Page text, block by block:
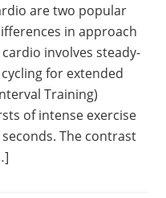
are two popular
in approach
involves steady-
for extended
Training)
of intense exercise
The contrast